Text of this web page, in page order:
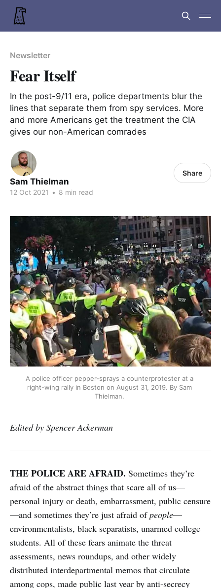
Newsletter
Fear Itself
In the post-9/11 era, police departments blur the
lines that separate them from spy services. More
and more Americans get the treatment the CIA
gives our non-American comrades
Sam Thielman
12 Oct 2021 • 8 min read
Share
A police officer pepper-sprays a counterprotester at a
right-wing rally in Boston on August 31, 2019. By Sam
Thielman.
Edited by Spencer Ackerman
THE POLICE ARE AFRAID. Sometimes they’re
afraid of the abstract things that scare all of us—
personal injury or death, embarrassment, public censure
—and sometimes they’re just afraid ofpeople—
environmentalists, black separatists, unarmed college
students. All of these fears animate the threat
assessments, news roundups, and other widely
distributed interdepartmental memos that circulate
among cops, made public last year by anti-secrecy